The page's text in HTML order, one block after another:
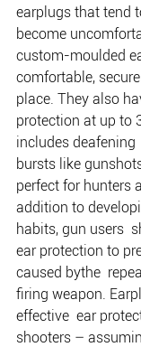
earplugs that tend
become
custom-moulded
comfortable,
place. They also
protection at up to
includes deafening
bursts like
perfect for hunters
addition to
habits, gun users
ear protection to
caused bythe
firing weapon.
effective  ear
shooters –